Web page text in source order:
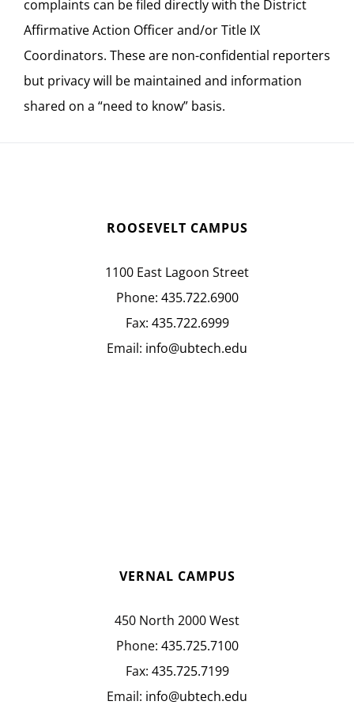
complaints can be filed directly with the District
Affirmative Action Officer and/or Title IX
Coordinators. These are non-confidential reporters
but privacy will be maintained and information
shared on a “need to know” basis.
ROOSEVELT CAMPUS
1100 East Lagoon Street
Phone: 435.722.6900
Fax: 435.722.6999
Email: info@ubtech.edu
VERNAL CAMPUS
450 North 2000 West
Phone: 435.725.7100
Fax: 435.725.7199
Email: info@ubtech.edu